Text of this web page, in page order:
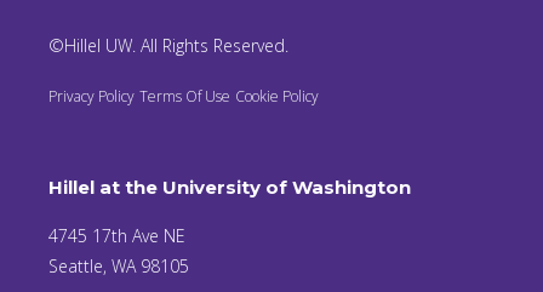
©Hillel UW. All Rights Reserved.
Privacy Policy Terms Of Use Cookie Policy
Hillel at the University of Washington
4745 17th Ave NE
Seattle, WA 98105